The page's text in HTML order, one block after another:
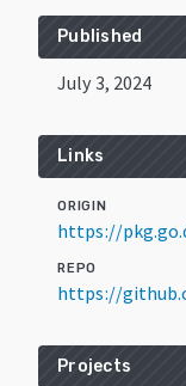
Published
July 3, 2024
Links
ORIGIN
https://
REPO
https://
Projects